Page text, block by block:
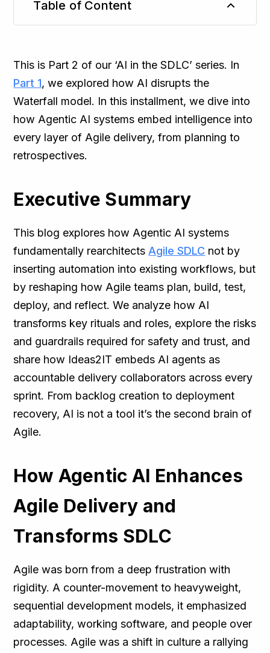
Table of Content
This is Part 2 of our ‘AI in the SDLC’ series. In
Part 1, we explored how AI disrupts the
Waterfall model. In this installment, we dive into
how Agentic AI systems embed intelligence into
every layer of Agile delivery, from planning to
retrospectives.
Executive Summary
This blog explores how Agentic AI systems
fundamentally rearchitects Agile SDLC not by
inserting automation into existing workflows, but
by reshaping how Agile teams plan, build, test,
deploy, and reflect. We analyze how AI
transforms key rituals and roles, explore the risks
and guardrails required for safety and trust, and
share how Ideas2IT embeds AI agents as
accountable delivery collaborators across every
sprint. From backlog creation to deployment
recovery, AI is not a tool it’s the second brain of
Agile.
How Agentic AI Enhances
Agile Delivery and
Transforms SDLC
Agile was born from a deep frustration with
rigidity. A counter-movement to heavyweight,
sequential development models, it emphasized
adaptability, working software, and people over
processes. Agile was a shift in culture a rallying